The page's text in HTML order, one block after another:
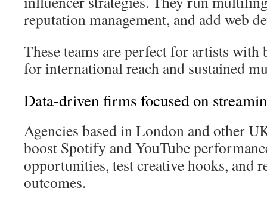
reputation management, and add web
These teams are perfect for artists with
for international reach and sustained
Data-driven firms focused on
Agencies based in London and other
boost Spotify and YouTube
opportunities, test creative hooks, and
outcomes.